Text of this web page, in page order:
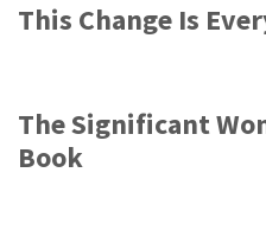
This Change Is
The Significant
Book